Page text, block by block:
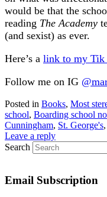
would be that the
reading The Academy
(and sexist) as ever.
Here’s a link to my Tik
Follow me on IG
Posted in Books, Most
school, Boarding school
Cunningham, St. George's,
Leave a reply
Search
Email Subscription